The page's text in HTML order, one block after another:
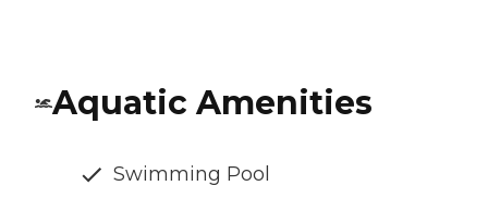
Aquatic Amenities
Swimming Pool